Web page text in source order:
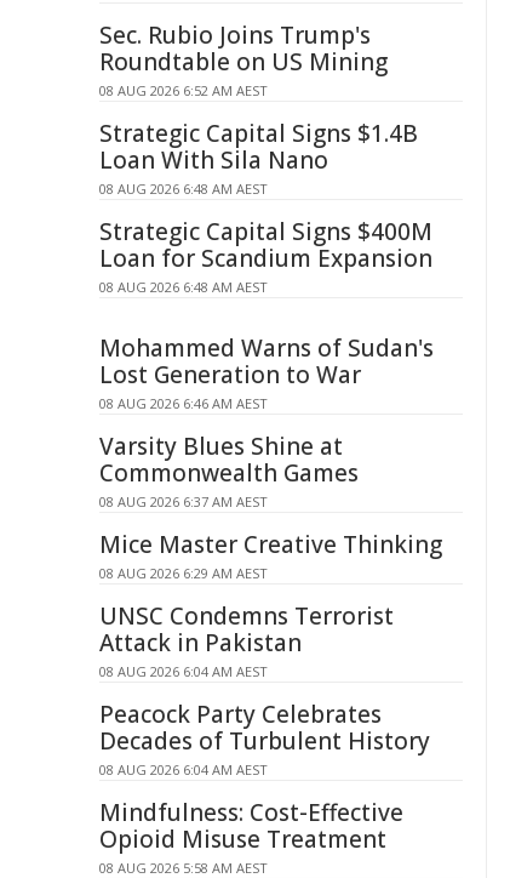
Sec. Rubio Joins Trump's
Roundtable on US Mining
08 AUG 2026 6:52 AM AEST
Strategic Capital Signs $1.4B
Loan With Sila Nano
08 AUG 2026 6:48 AM AEST
Strategic Capital Signs $400M
Loan for Scandium Expansion
08 AUG 2026 6:48 AM AEST
Mohammed Warns of Sudan's
Lost Generation to War
08 AUG 2026 6:46 AM AEST
Varsity Blues Shine at
Commonwealth Games
08 AUG 2026 6:37 AM AEST
Mice Master Creative Thinking
08 AUG 2026 6:29 AM AEST
UNSC Condemns Terrorist
Attack in Pakistan
08 AUG 2026 6:04 AM AEST
Peacock Party Celebrates
Decades of Turbulent History
08 AUG 2026 6:04 AM AEST
Mindfulness: Cost-Effective
Opioid Misuse Treatment
08 AUG 2026 5:58 AM AEST